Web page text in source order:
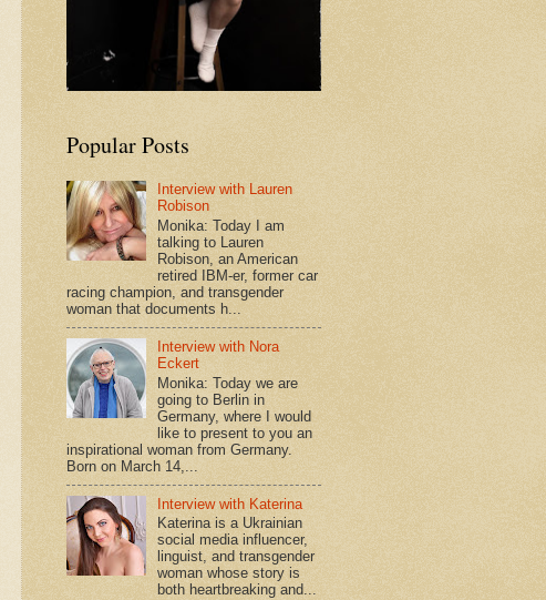
Popular Posts
Interview with Lauren
Robison
Monika: Today I am
talking to Lauren
Robison, an American
retired IBM-er, former car
racing champion, and transgender
woman that documents h...
Interview with Nora
Eckert
Monika: Today we are
going to Berlin in
Germany, where I would
like to present to you an
inspirational woman from Germany.
Born on March 14,...
Interview with Katerina
Katerina is a Ukrainian
social media influencer,
linguist, and transgender
woman whose story is
both heartbreaking and...